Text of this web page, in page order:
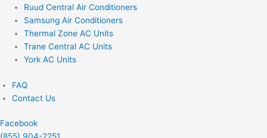
Ruud Central Air Conditioners
Samsung Air Conditioners
Thermal Zone AC Units
Trane Central AC Units
York AC Units
FAQ
Contact Us
Facebook